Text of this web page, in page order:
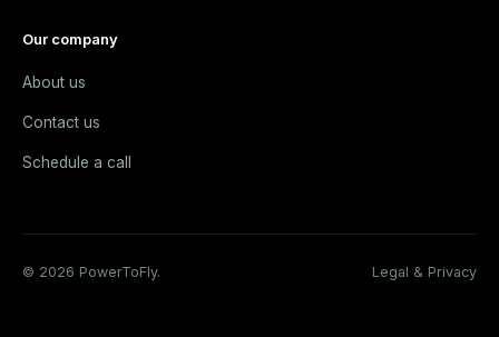
Our company
About us
Contact us
Schedule a call
© 2026 PowerToFly. Legal & Privacy